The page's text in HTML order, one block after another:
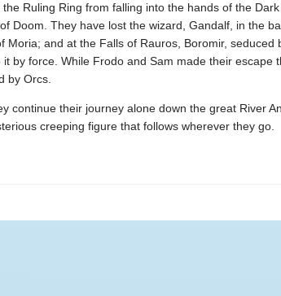
the Ruling Ring from falling into the hands of the
Doom. They have lost the wizard, Gandalf, in the
Moria; and at the Falls of Rauros, Boromir, seduced
it by force. While Frodo and Sam made their escape
by Orcs.
continue their journey alone down the great River
creeping figure that follows wherever they go.